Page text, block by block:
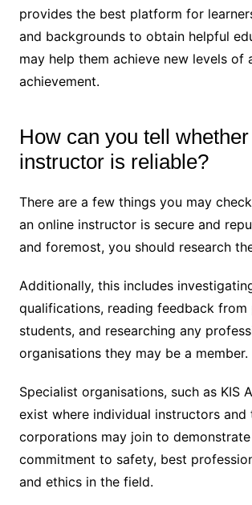
provides the best platform for
and backgrounds to obtain helpful
may help them achieve new levels of
achievement.
How can you tell
instructor is reliable?
There are a few things you may
an online instructor is secure and
and foremost, you should research
Additionally, this includes
qualifications, reading feedback from
students, and researching any
organisations they may be a member.
Specialist organisations, such as KIS
exist where individual instructors and
corporations may join to
commitment to safety, best
and ethics in the field.